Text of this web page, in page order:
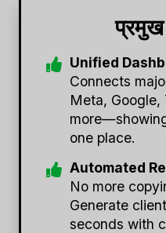
प्रमुख
Unified
Connects
Meta,
one place.
Automated
No more
Generate
seconds with